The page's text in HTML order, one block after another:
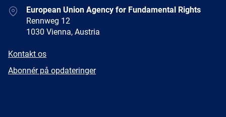
AddressEuropean Union Agency for Fundamental Rights
Rennweg 12
1030 Vienna, Austria
E-
Kontakt os
Newsletter
Abonnér på opdateringer